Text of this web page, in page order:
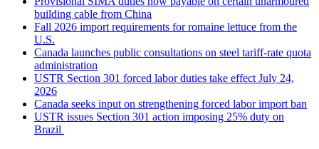
building cable from China
Fall 2026 import requirements for romaine lettuce from the
U.S.
Canada launches public consultations on steel tariff-rate quota
administration
USTR Section 301 forced labor duties take effect July 24,
2026
Canada seeks input on strengthening forced labor import ban
USTR issues Section 301 action imposing 25% duty on
Brazil